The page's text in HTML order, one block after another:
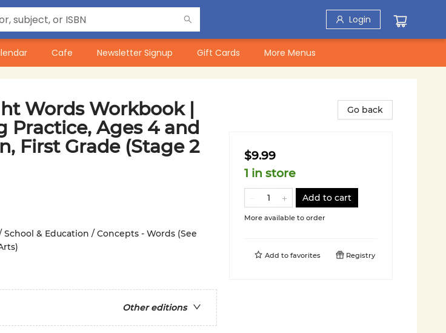
Login
Cafe Newsletter Signup Gift Cards More Menus
Words Workbook |
Practice, Ages 4 and
First Grade (Stage 2
School & Education / Concepts - Words (See
Other editions
Go back
$9.99
1 in store
Add to cart
More available to order
Add to favorites Registry